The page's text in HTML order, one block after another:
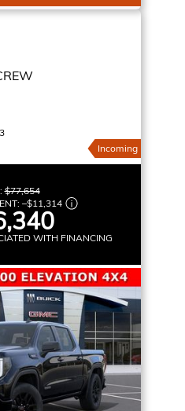
Incoming
$77,654
–$11,314
WITH FINANCING